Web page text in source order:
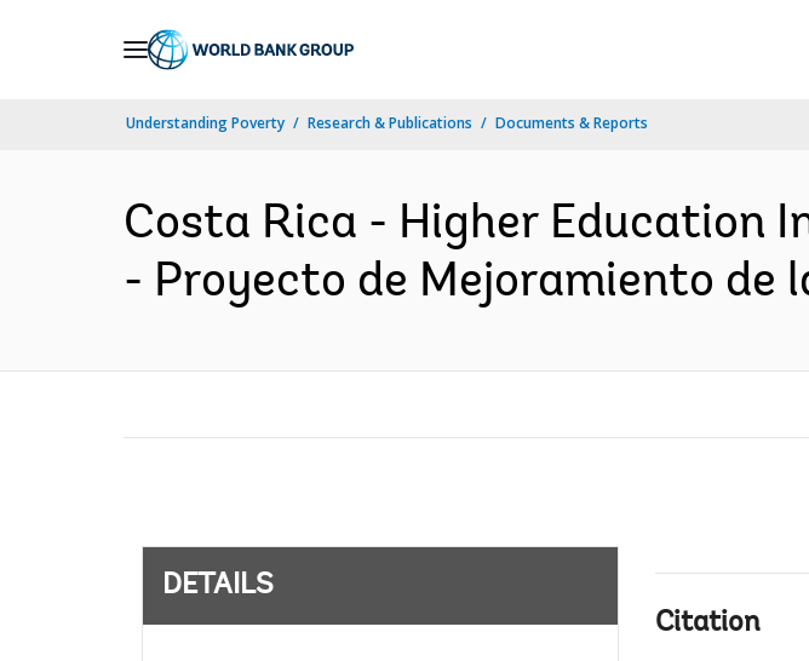
Understanding Poverty Research & Publications Documents & Reports
Costa Rica - Higher Education
- Proyecto de Mejoramiento de
DETAILS
Citation